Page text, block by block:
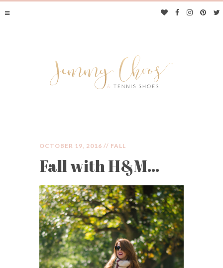
JIMMY CHOOS &
TENNIS SHOES
OCTOBER 19, 2016 // FALL
Fall with H&M…